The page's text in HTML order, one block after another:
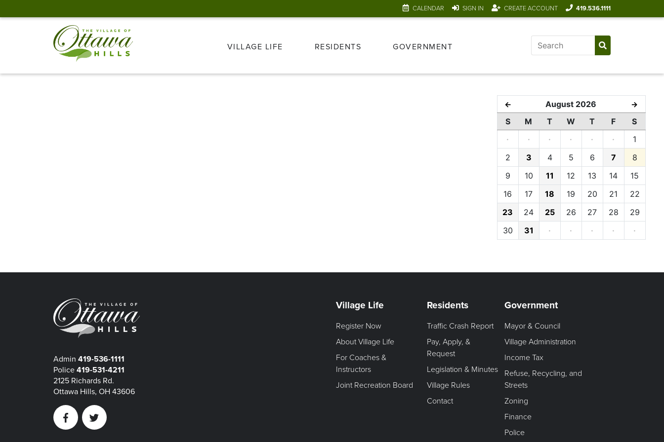
CALENDAR SIGN IN CREATE ACCOUNT 419.536.1111
VILLAGE LIFE RESIDENTS GOVERNMENT
← August 2026 →
S M T W T F
S
·
· · · · ·
1
2
3 4 5 6 7
8
9
10 11 12 13 14
15
16
17 18 19 20 21
22
23
24 25 26 27 28
29
30
31 · · · · ·
Admin 419-536-1111
Police 419-531-4211
2125 Richards Rd.
Ottawa Hills, OH 43606
FacebookTwitter
Village Life
Register Now
About Village Life
For Coaches &
Instructors
Joint Recreation Board
Residents
Traffic Crash Report
Pay, Apply, &
Request
Legislation & Minutes
Village Rules
Contact
Government
Mayor & Council
Village Administration
Income Tax
Refuse, Recycling, and
Streets
Zoning
Finance
Police